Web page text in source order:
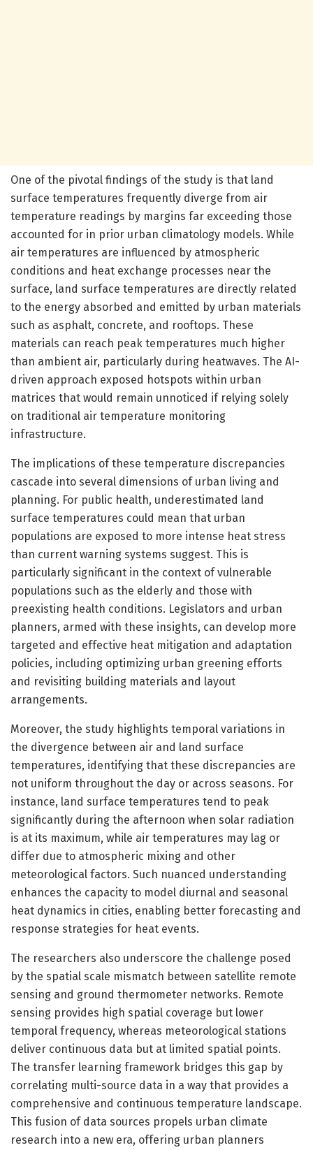
One of the pivotal findings of the study is that land
surface temperatures frequently diverge from air
temperature readings by margins far exceeding those
accounted for in prior urban climatology models. While
air temperatures are influenced by atmospheric
conditions and heat exchange processes near the
surface, land surface temperatures are directly related
to the energy absorbed and emitted by urban materials
such as asphalt, concrete, and rooftops. These
materials can reach peak temperatures much higher
than ambient air, particularly during heatwaves. The AI-
driven approach exposed hotspots within urban
matrices that would remain unnoticed if relying solely
on traditional air temperature monitoring
infrastructure.
The implications of these temperature discrepancies
cascade into several dimensions of urban living and
planning. For public health, underestimated land
surface temperatures could mean that urban
populations are exposed to more intense heat stress
than current warning systems suggest. This is
particularly significant in the context of vulnerable
populations such as the elderly and those with
preexisting health conditions. Legislators and urban
planners, armed with these insights, can develop more
targeted and effective heat mitigation and adaptation
policies, including optimizing urban greening efforts
and revisiting building materials and layout
arrangements.
Moreover, the study highlights temporal variations in
the divergence between air and land surface
temperatures, identifying that these discrepancies are
not uniform throughout the day or across seasons. For
instance, land surface temperatures tend to peak
significantly during the afternoon when solar radiation
is at its maximum, while air temperatures may lag or
differ due to atmospheric mixing and other
meteorological factors. Such nuanced understanding
enhances the capacity to model diurnal and seasonal
heat dynamics in cities, enabling better forecasting and
response strategies for heat events.
The researchers also underscore the challenge posed
by the spatial scale mismatch between satellite remote
sensing and ground thermometer networks. Remote
sensing provides high spatial coverage but lower
temporal frequency, whereas meteorological stations
deliver continuous data but at limited spatial points.
The transfer learning framework bridges this gap by
correlating multi-source data in a way that provides a
comprehensive and continuous temperature landscape.
This fusion of data sources propels urban climate
research into a new era, offering urban planners